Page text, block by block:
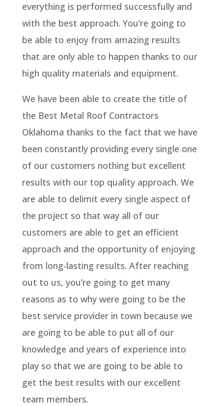
everything is performed successfully and
with the best approach. You’re going to
be able to enjoy from amazing results
that are only able to happen thanks to our
high quality materials and equipment.
We have been able to create the title of
the Best Metal Roof Contractors
Oklahoma thanks to the fact that we have
been constantly providing every single one
of our customers nothing but excellent
results with our top quality approach. We
are able to delimit every single aspect of
the project so that way all of our
customers are able to get an efficient
approach and the opportunity of enjoying
from long-lasting results. After reaching
out to us, you’re going to get many
reasons as to why were going to be the
best service provider in town because we
are going to be able to put all of our
knowledge and years of experience into
play so that we are going to be able to
get the best results with our excellent
team members.